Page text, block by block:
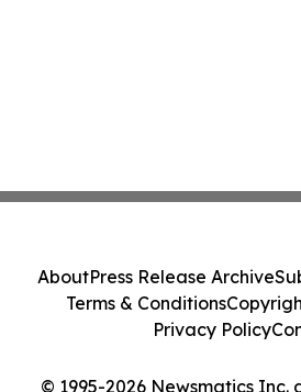
© 1995-2026 Newsmatics Inc.
AboutPress Release Archive
Terms & Conditions
Privacy Policy